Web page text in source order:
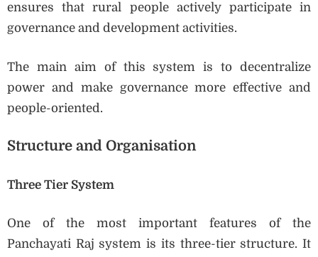
ensures that rural people actively participate in
governance and development activities.
The main aim of this system is to decentralize
power and make governance more effective and
people-oriented.
Structure and Organisation
Three Tier System
One of the most important features of the
Panchayati Raj system is its three-tier structure. It